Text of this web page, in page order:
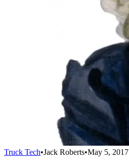
Truck Tech•Jack Roberts•May 5, 2017